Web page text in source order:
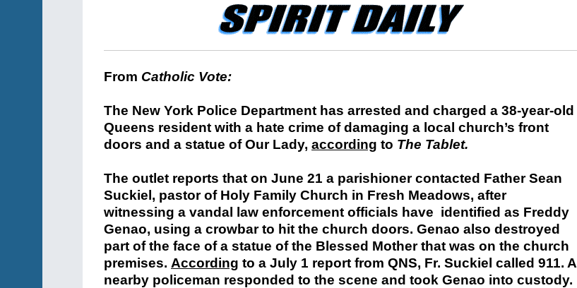
From Catholic Vote:
The New York Police Department has arrested and charged a 38-year-old
Queens resident with a hate crime of damaging a local church’s front
doors and a statue of Our Lady, according to The Tablet.
The outlet reports that on June 21 a parishioner contacted Father Sean
Suckiel, pastor of Holy Family Church in Fresh Meadows, after
witnessing a vandal law enforcement officials have identified as Freddy
Genao, using a crowbar to hit the church doors. Genao also destroyed
part of the face of a statue of the Blessed Mother that was on the church
premises. According to a July 1 report from QNS, Fr. Suckiel called 911. A
nearby policeman responded to the scene and took Genao into custody.